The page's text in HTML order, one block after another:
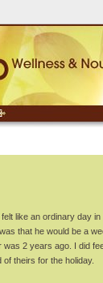
like an ordinary day
that he would be a
2 years ago. I did
theirs for the holiday.